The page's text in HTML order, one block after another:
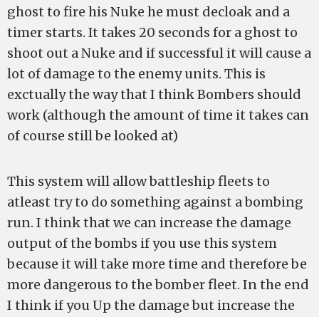
ghost to fire his Nuke he must decloak and a
timer starts. It takes 20 seconds for a ghost to
shoot out a Nuke and if successful it will cause a
lot of damage to the enemy units. This is
exctually the way that I think Bombers should
work (although the amount of time it takes can
of course still be looked at)
This system will allow battleship fleets to
atleast try to do something against a bombing
run. I think that we can increase the damage
output of the bombs if you use this system
because it will take more time and therefore be
more dangerous to the bomber fleet. In the end
I think if you Up the damage but increase the